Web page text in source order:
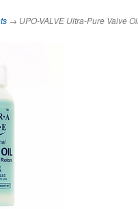
→ UPO-VALVE Ultra-Pure Valve